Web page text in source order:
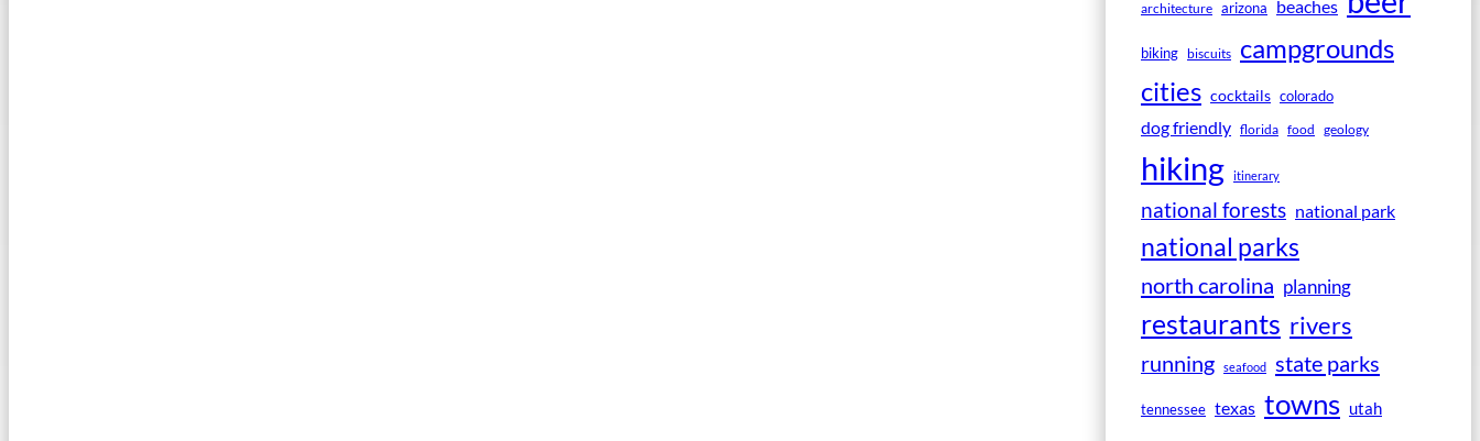
architecture arizona beaches
biking biscuits campgrounds
cities cocktails colorado
dog friendly florida food geology
hiking itinerary
national forests national park
national parks
north carolina planning
restaurants rivers
running seafood state parks
tennessee texas towns utah